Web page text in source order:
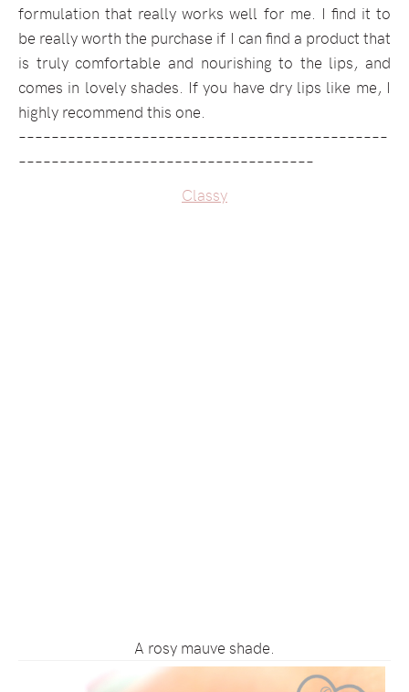
formulation that really works well for me. I find it to
be really worth the purchase if I can find a product that
is truly comfortable and nourishing to the lips, and
comes in lovely shades. If you have dry lips like me, I
highly recommend this one.
–––––––––––––––––––––––––––––––––––––––––––––
––––––––––––––––––––––––––––––––––––
Classy
A rosy mauve shade.